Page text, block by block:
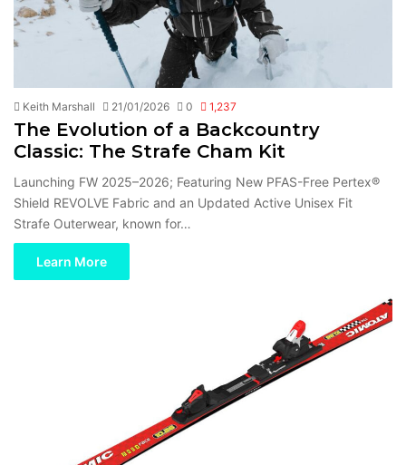
Keith Marshall 21/01/2026 0 1,237
The Evolution of a Backcountry
Classic: The Strafe Cham Kit
Launching FW 2025–2026; Featuring New PFAS-Free Pertex®
Shield REVOLVE Fabric and an Updated Active Unisex Fit
Strafe Outerwear, known for…
Learn More